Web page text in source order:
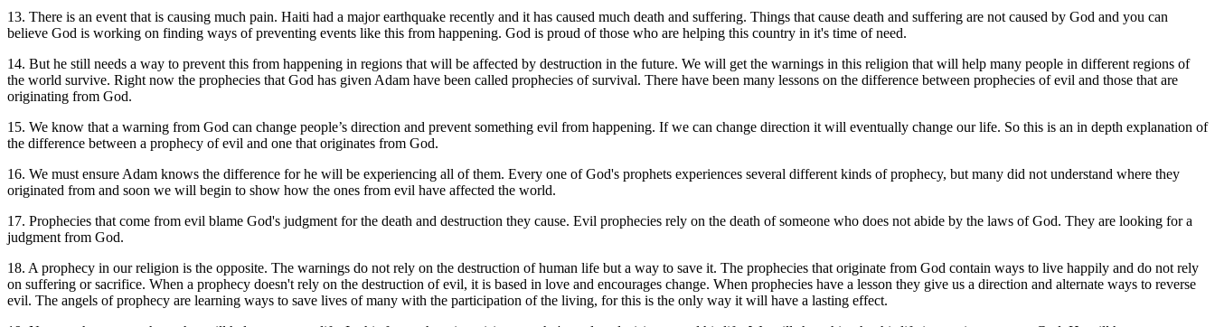
13. There is an event that is causing much pain. Haiti had a major earthquake recently and it has caused much death and suffering. Things that cause death and suffering are not caused by God and you can
believe God is working on finding ways of preventing events like this from happening. God is proud of those who are helping this country in it's time of need.
14. But he still needs a way to prevent this from happening in regions that will be affected by destruction in the future. We will get the warnings in this religion that will help many people in different regions of
the world survive. Right now the prophecies that God has given Adam have been called prophecies of survival. There have been many lessons on the difference between prophecies of evil and those that are
originating from God.
15. We know that a warning from God can change people’s direction and prevent something evil from happening. If we can change direction it will eventually change our life. So this is an in depth explanation of
the difference between a prophecy of evil and one that originates from God.
16. We must ensure Adam knows the difference for he will be experiencing all of them. Every one of God's prophets experiences several different kinds of prophecy, but many did not understand where they
originated from and soon we will begin to show how the ones from evil have affected the world.
17. Prophecies that come from evil blame God's judgment for the death and destruction they cause. Evil prophecies rely on the death of someone who does not abide by the laws of God. They are looking for a
judgment from God.
18. A prophecy in our religion is the opposite. The warnings do not rely on the destruction of human life but a way to save it. The prophecies that originate from God contain ways to live happily and do not rely
on suffering or sacrifice. When a prophecy doesn't rely on the destruction of evil, it is based in love and encourages change. When prophecies have a lesson they give us a direction and alternate ways to reverse
evil. The angels of prophecy are learning ways to save lives of many with the participation of the living, for this is the only way it will have a lasting effect.